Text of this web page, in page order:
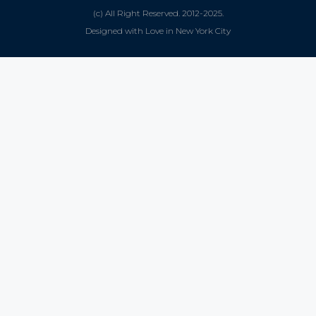
(c) All Right Reserved. 2012-2025.
Designed with Love in New York City